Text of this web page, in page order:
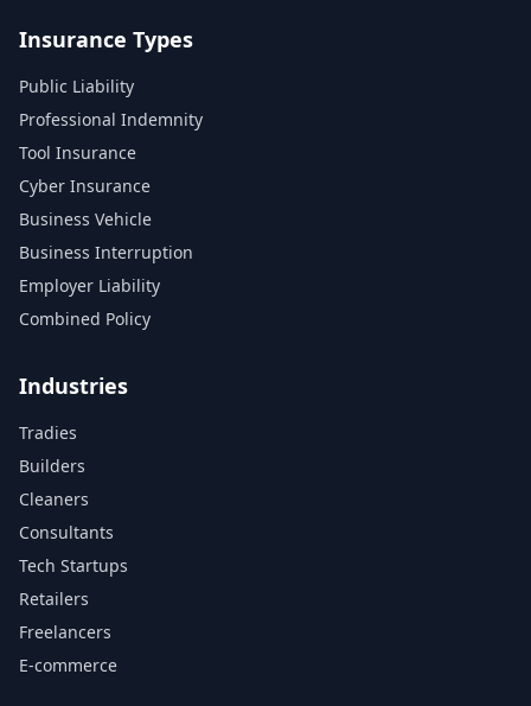
Insurance Types
Public Liability
Professional Indemnity
Tool Insurance
Cyber Insurance
Business Vehicle
Business Interruption
Employer Liability
Combined Policy
Industries
Tradies
Builders
Cleaners
Consultants
Tech Startups
Retailers
Freelancers
E-commerce